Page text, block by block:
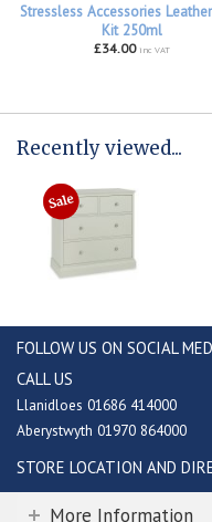
Stressless Accessories
Kit 250ml
£34.00 inc VAT
Recently viewed...
FOLLOW US ON SOCIAL
CALL US
Llanidloes 01686 414000
Aberystwyth 01970 864000
STORE LOCATION AND
More Information